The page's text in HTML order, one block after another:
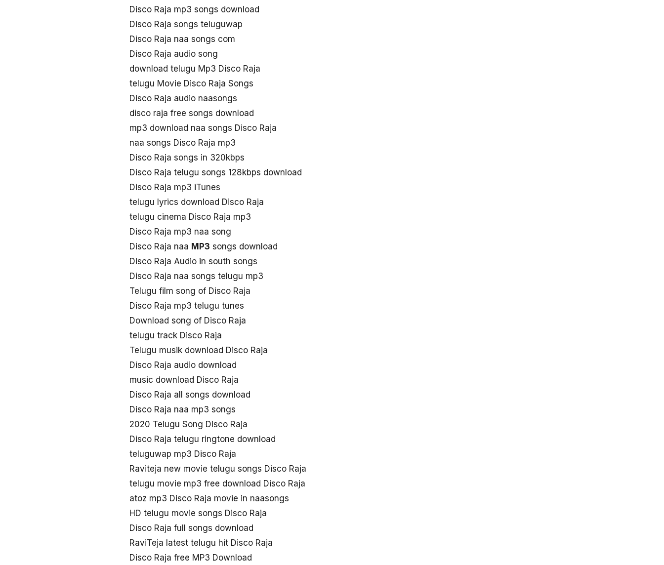
Disco Raja mp3 songs download
Disco Raja songs teluguwap
Disco Raja naa songs com
Disco Raja audio song
download telugu Mp3 Disco Raja
telugu Movie Disco Raja Songs
Disco Raja audio naasongs
disco raja free songs download
mp3 download naa songs Disco Raja
naa songs Disco Raja mp3
Disco Raja songs in 320kbps
Disco Raja telugu songs 128kbps download
Disco Raja mp3 iTunes
telugu lyrics download Disco Raja
telugu cinema Disco Raja mp3
Disco Raja mp3 naa song
Disco Raja naa MP3 songs download
Disco Raja Audio in south songs
Disco Raja naa songs telugu mp3
Telugu film song of Disco Raja
Disco Raja mp3 telugu tunes
Download song of Disco Raja
telugu track Disco Raja
Telugu musik download Disco Raja
Disco Raja audio download
music download Disco Raja
Disco Raja all songs download
Disco Raja naa mp3 songs
2020 Telugu Song Disco Raja
Disco Raja telugu ringtone download
teluguwap mp3 Disco Raja
Raviteja new movie telugu songs Disco Raja
telugu movie mp3 free download Disco Raja
atoz mp3 Disco Raja movie in naasongs
HD telugu movie songs Disco Raja
Disco Raja full songs download
RaviTeja latest telugu hit Disco Raja
Disco Raja free MP3 Download